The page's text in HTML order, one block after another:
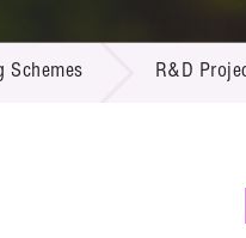
R&D
Multi-
Schemes R&D